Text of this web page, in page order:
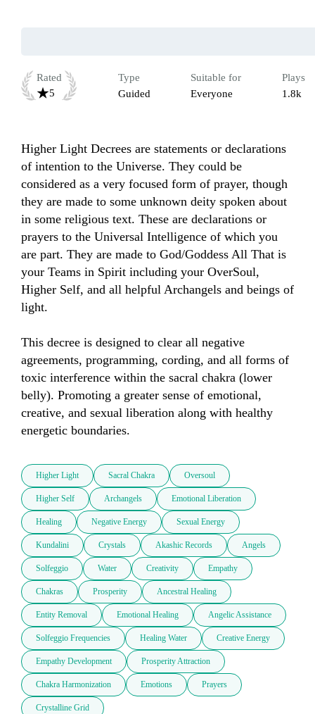
Rated
5
Type
Guided
Suitable for
Everyone
Plays
1.8k
Higher Light Decrees are statements or declarations
of intention to the Universe. They could be
considered as a very focused form of prayer, though
they are made to some unknown deity spoken about
in some religious text. These are declarations or
prayers to the Universal Intelligence of which you
are part. They are made to God/Goddess All That is
your Teams in Spirit including your OverSoul,
Higher Self, and all helpful Archangels and beings of
light.
This decree is designed to clear all negative
agreements, programming, cording, and all forms of
toxic interference within the sacral chakra (lower
belly). Promoting a greater sense of emotional,
creative, and sexual liberation along with healthy
energetic boundaries.
Higher Light Sacral Chakra Oversoul
Higher Self Archangels Emotional Liberation
Healing Negative Energy Sexual Energy
Kundalini Crystals Akashic Records Angels
Solfeggio Water Creativity Empathy
Chakras Prosperity Ancestral Healing
Entity Removal Emotional Healing Angelic Assistance
Solfeggio Frequencies Healing Water Creative Energy
Empathy Development Prosperity Attraction
Chakra Harmonization Emotions Prayers
Crystalline Grid